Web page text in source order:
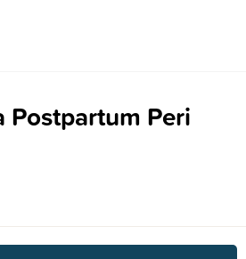
Postpartum Peri